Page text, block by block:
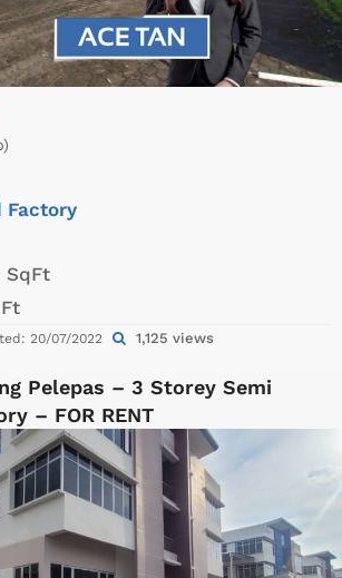
Factory
SqFt
20/07/2022 1,125 views
Pelepas – 3 Storey Semi
– FOR RENT